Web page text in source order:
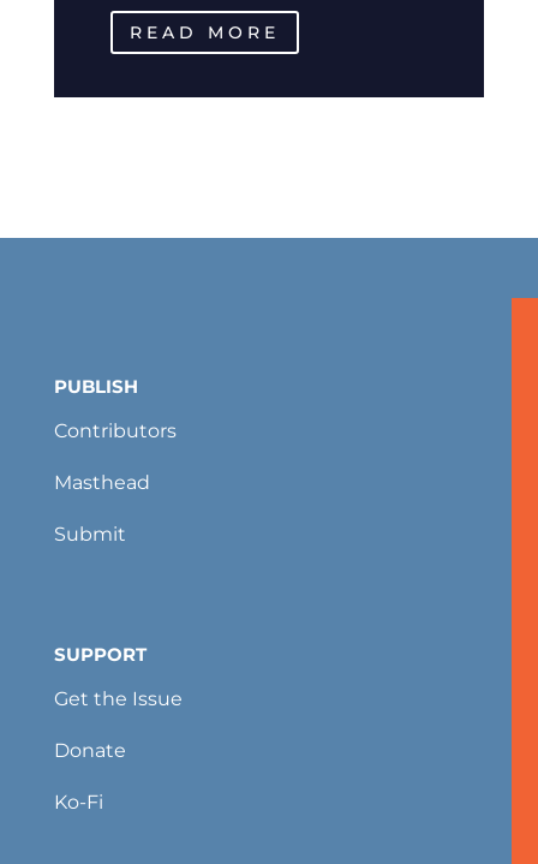
READ MORE
PUBLISH
Contributors
Masthead
Submit
SUPPORT
Get the Issue
Donate
Ko-Fi